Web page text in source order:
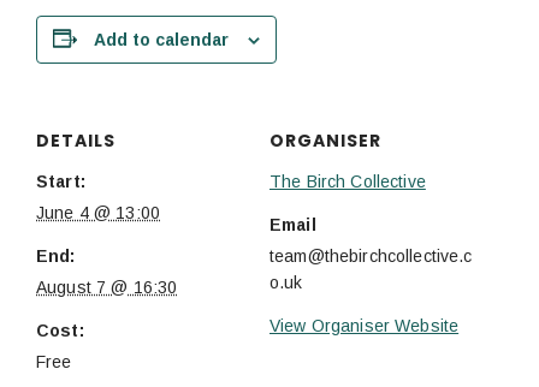
Add to calendar
DETAILS
Start:
June 4 @ 13:00
End:
August 7 @ 16:30
Cost:
Free
ORGANISER
The Birch Collective
Email
team@thebirchcollective.c
o.uk
View Organiser Website